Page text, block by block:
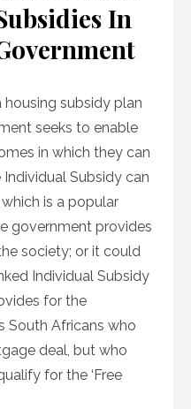
In
housing subsidy plan
seeks to enable
in which they can
Subsidy can
which is a popular
government provides
society; or it could
Individual Subsidy
for the
South Africans who
deal, but who
for the ‘Free